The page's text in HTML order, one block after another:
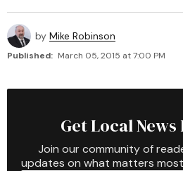
by Mike Robinson
Published: March 05, 2015 at 7:00 PM
Get Local
Join our community of
updates on what matters